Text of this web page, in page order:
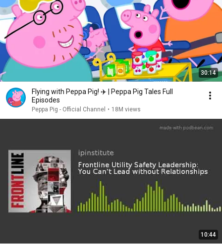
30:14
Flying with Peppa Pig! ✈️ | Peppa Pig Tales Full
Episodes
Peppa Pig - Official Channel • 18M views
10:44